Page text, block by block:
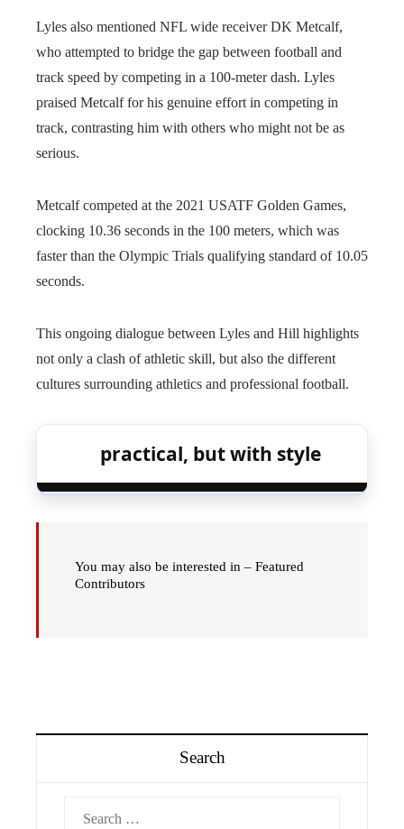
Lyles also mentioned NFL wide receiver DK Metcalf,
who attempted to bridge the gap between football and
track speed by competing in a 100-meter dash. Lyles
praised Metcalf for his genuine effort in competing in
track, contrasting him with others who might not be as
serious.
Metcalf competed at the 2021 USATF Golden Games,
clocking 10.36 seconds in the 100 meters, which was
faster than the Olympic Trials qualifying standard of 10.05
seconds.
This ongoing dialogue between Lyles and Hill highlights
not only a clash of athletic skill, but also the different
cultures surrounding athletics and professional football.
practical, but with style
You may also be interested in – Featured
Contributors
Search